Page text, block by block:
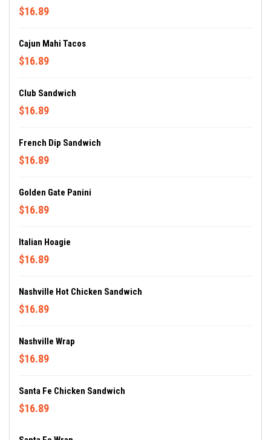
$16.89
Cajun Mahi Tacos
$16.89
Club Sandwich
$16.89
French Dip Sandwich
$16.89
Golden Gate Panini
$16.89
Italian Hoagie
$16.89
Nashville Hot Chicken Sandwich
$16.89
Nashville Wrap
$16.89
Santa Fe Chicken Sandwich
$16.89